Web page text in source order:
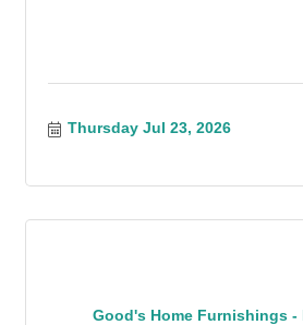
Thursday Jul 23, 2026
Good's Home Furnishings -